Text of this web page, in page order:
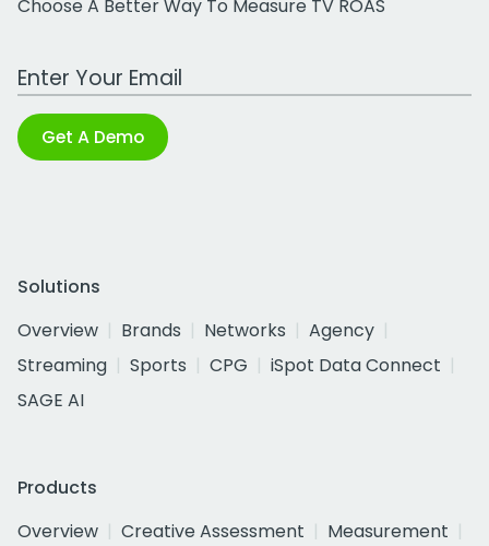
Choose A Better Way To Measure TV ROAS
Work Email Address
Get A Demo
Solutions
Overview
Brands Networks
Agency
Streaming
Sports CPG
iSpot Data Connect
SAGE AI
Products
Overview
Creative Assessment
Measurement